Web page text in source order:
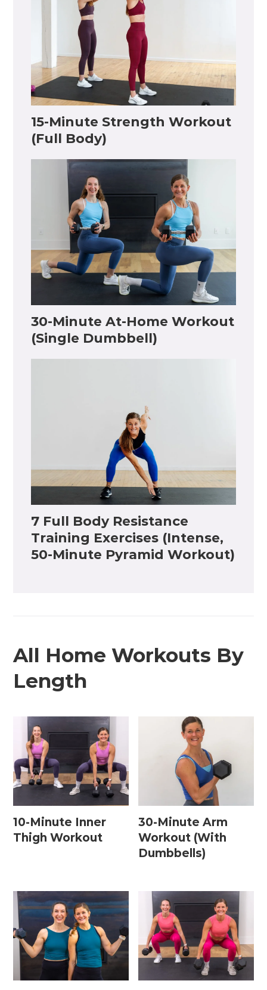
15-Minute Strength Workout
(Full Body)
30-Minute At-Home Workout
(Single Dumbbell)
7 Full Body Resistance
Training Exercises (Intense,
50-Minute Pyramid Workout)
All Home Workouts By
Length
10-Minute Inner
Thigh Workout
30-Minute Arm
Workout (With
Dumbbells)